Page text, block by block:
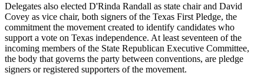
Delegates also elected D'Rinda Randall as state chair and David
Covey as vice chair, both signers of the Texas First Pledge, the
commitment the movement created to identify candidates who
support a vote on Texas independence. At least seventeen of the
incoming members of the State Republican Executive Committee,
the body that governs the party between conventions, are pledge
signers or registered supporters of the movement.